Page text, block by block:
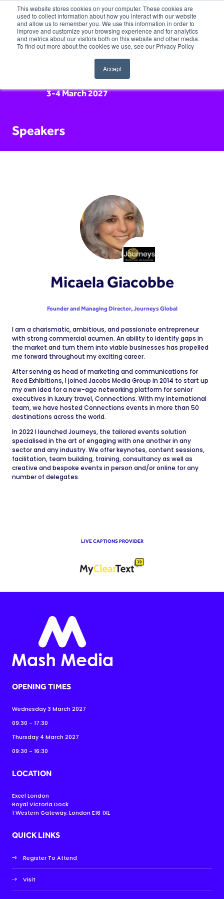
This website stores cookies on your computer. These cookies are
used to collect information about how you interact with our website
and allow us to remember you. We use this information in order to
improve and customize your browsing experience and for analytics
and metrics about our visitors both on this website and other media.
To find out more about the cookies we use, see our Privacy Policy
Accept
3-4 March 2027
Speakers
Micaela Giacobbe
Founder and Managing Director,Journeys Global
I am a charismatic, ambitious, and passionate entrepreneur
with strong commercial acumen. An ability to identify gaps in
the market and turn them into viable businesses has propelled
me forward throughout my exciting career.
After serving as head of marketing and communications for
Reed Exhibitions, I joined Jacobs Media Group in 2014 to start up
my own idea for a new-age networking platform for senior
executives in luxury travel, Connections. With my international
team, we have hosted Connections events in more than 50
destinations across the world.
In 2022 I launched Journeys, the tailored events solution
specialised in the art of engaging with one another in any
sector and any industry. We offer keynotes, content sessions,
facilitation, team building, training, consultancy as well as
creative and bespoke events in person and/or online for any
number of delegates.
LIVE CAPTIONS PROVIDER
OPENING TIMES
Wednesday 3 March 2027
09:30 - 17:30
Thursday 4 March 2027
09:30 - 16:30
LOCATION
Excel London
Royal Victoria Dock
1 Western Gateway, London E16 1XL
QUICK LINKS
Register To Attend
Visit